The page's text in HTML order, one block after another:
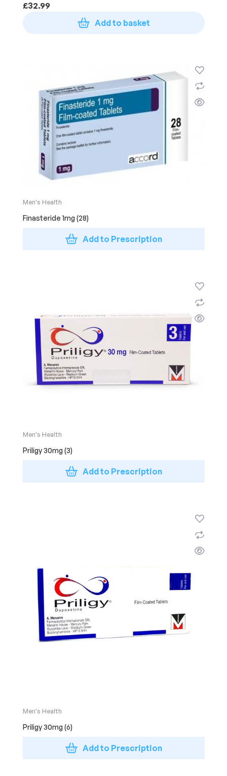
£32.99
Add to basket
Men's Health
Finasteride 1mg (28)
Add to Prescription
Men's Health
Priligy 30mg (3)
Add to Prescription
Men's Health
Priligy 30mg (6)
Add to Prescription